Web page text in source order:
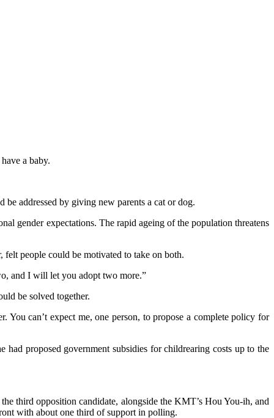
a baby.
addressed by giving new parents a cat or dog.
gender expectations. The rapid ageing of the population threatens
people could be motivated to take on both.
and I will let you adopt two more.”
be solved together.
can’t expect me, one person, to propose a complete policy for
proposed government subsidies for childrearing costs up to the
third opposition candidate, alongside the KMT’s Hou You-ih, and
with about one third of support in polling.